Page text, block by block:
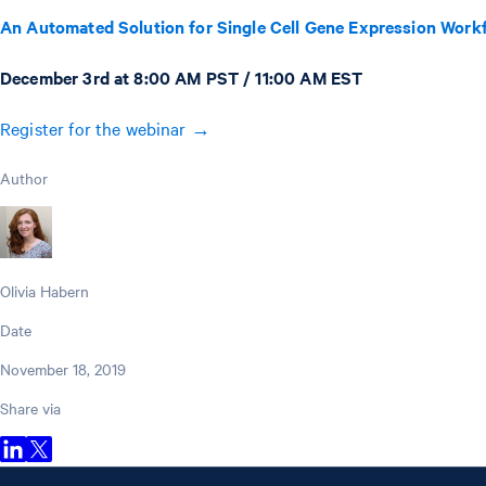
An Automated Solution for Single Cell Gene Expression
December 3rd at 8:00 AM PST / 11:00 AM EST
Register for the webinar →
Author
Olivia Habern
Date
November 18, 2019
Share via